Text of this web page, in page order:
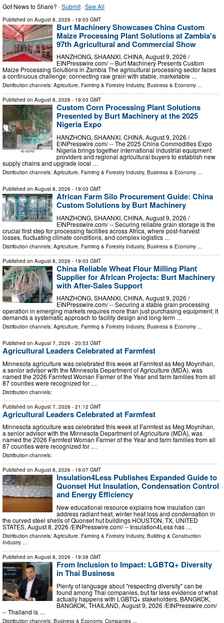
Got News to Share? ·Submit ·See All
Published on August 8, 2026 - 19:03 GMT
Burt Machinery Showcases China Custom
Maize Processing Plant Solutions at Zambia's
97th Agricultural and Commercial Show
HANZHONG, SHAANXI, CHINA, August 9, 2026 /⁨
EINPresswire.com⁩/ -- Burt Machinery Presents Custom
Maize Processing Solutions in Zambia The agricultural processing sector faces
a continuous challenge: connecting raw grain with stable, marketable …
Distribution channels: Agriculture, Farming & Forestry Industry, Business & Economy ...
Published on August 8, 2026 - 19:03 GMT
Custom Corn Processing Plant Solutions
Presented by Burt Machinery at the 2025
Nigeria Expo
HANZHONG, SHAANXI, CHINA, August 9, 2026 /⁨
EINPresswire.com⁩/ -- The 2025 China Commodities Expo
Nigeria brings together international industrial equipment
providers and regional agricultural buyers to establish new
supply chains and upgrade local …
Distribution channels: Agriculture, Farming & Forestry Industry, Business & Economy ...
Published on August 8, 2026 - 19:03 GMT
African Farm Silo Procurement Guide: China
Custom Solutions by Burt Machinery
HANZHONG, SHAANXI, CHINA, August 9, 2026 /⁨
EINPresswire.com⁩/ -- Securing reliable grain storage is the
crucial first step for processing facilities across Africa, where post-harvest
losses, fluctuating climate conditions, and complex logistics …
Distribution channels: Agriculture, Farming & Forestry Industry, Business & Economy
Published on August 8, 2026 - 19:03 GMT
China Reliable Wheat Flour Milling Plant
Supplier for African Projects: Burt Machinery
with After-Sales Support
HANZHONG, SHAANXI, CHINA, August 9, 2026 /⁨
EINPresswire.com⁩/ -- Securing a stable grain processing
operation in emerging markets requires more than just purchasing equipment; it
demands a systematic approach to facility design and long-term …
Distribution channels: Agriculture, Farming & Forestry Industry, Business & Economy ...
Published on August 7, 2026 - 20:53 GMT
Agricultural Leaders Celebrated at Farmfest
Minnesota agriculture was celebrated this week at Farmfest as Meg Moynihan,
a senior advisor with the Minnesota Department of Agriculture (MDA), was
named the 2026 Farmfest Woman Farmer of the Year and farm families from all
87 counties were recognized for …
Distribution channels:
Published on August 7, 2026 - 21:12 GMT
Agricultural Leaders Celebrated at Farmfest
Minnesota agriculture was celebrated this week at Farmfest as Meg Moynihan,
a senior advisor with the Minnesota Department of Agriculture (MDA), was
named the 2026 Farmfest Woman Farmer of the Year and farm families from all
87 counties were recognized for …
Distribution channels:
Published on August 8, 2026 - 19:07 GMT
Insulation4Less Publishes Expanded Guide to
Quonset Hut Insulation, Condensation Control
and Energy Efficiency
New educational resource explains how insulation can
address radiant heat, winter heat loss and condensation in
the curved steel shells of Quonset hut buildings HOUSTON, TX, UNITED
STATES, August 8, 2026 /⁨EINPresswire.com⁩/ -- Insulation4Less has …
Distribution channels: Agriculture, Farming & Forestry Industry, Building & Construction
Industry ...
Published on August 8, 2026 - 19:38 GMT
From Inclusion to Impact: LGBTQ+ Diversity
in Thai Business
Plenty of language about "respecting diversity" can be
found among Thai companies, but far less evidence of what
actually happens with LGBTQ+ stakeholders. BANGKOK,
BANGKOK, THAILAND, August 9, 2026 /⁨EINPresswire.com⁩/
-- Thailand is …
Distribution channels: Business & Economy, Companies